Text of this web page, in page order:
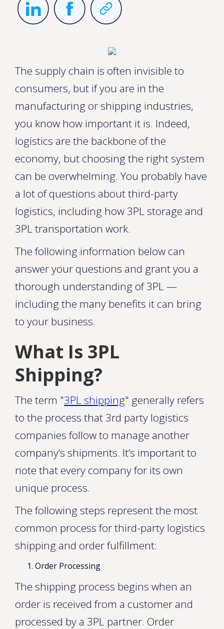
The supply chain is often invisible to
consumers, but if you are in the
manufacturing or shipping industries,
you know how important it is. Indeed,
logistics are the backbone of the
economy, but choosing the right system
can be overwhelming. You probably have
a lot of questions about third-party
logistics, including how 3PL storage and
3PL transportation work.
The following information below can
answer your questions and grant you a
thorough understanding of 3PL —
including the many benefits it can bring
to your business.
What Is 3PL
Shipping?
The term "3PL shipping" generally refers
to the process that 3rd party logistics
companies follow to manage another
company’s shipments. It’s important to
note that every company for its own
unique process.
The following steps represent the most
common process for third-party logistics
shipping and order fulfillment:
Order Processing
The shipping process begins when an
order is received from a customer and
processed by a 3PL partner. Order